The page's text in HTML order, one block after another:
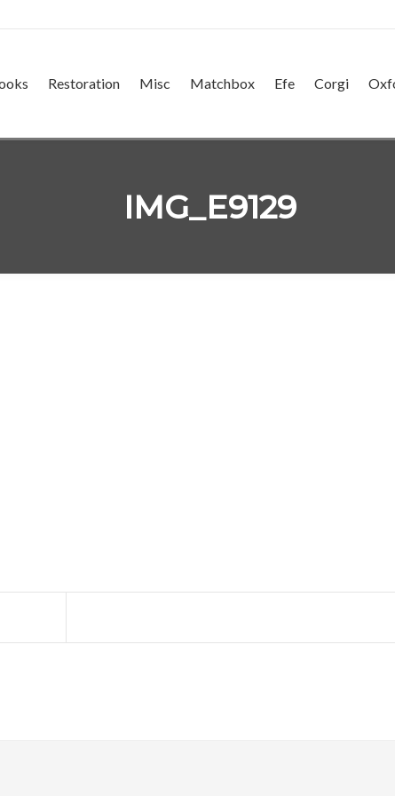
Restoration Misc Matchbox Efe Corgi
IMG_E9129